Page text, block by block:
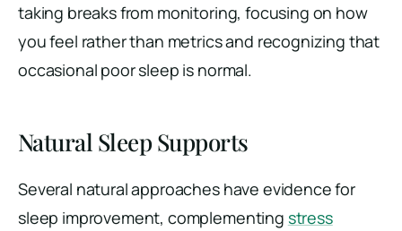
taking breaks from monitoring, focusing on how
you feel rather than metrics and recognizing that
occasional poor sleep is normal.
Natural Sleep Supports
Several natural approaches have evidence for
sleep improvement, complementing stress